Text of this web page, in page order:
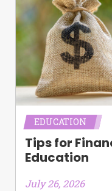
EDUCATION
Tips for
Education
July 26, 2026